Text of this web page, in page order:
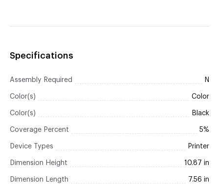
Specifications
Assembly Required N
Color(s) Color
Color(s) Black
Coverage Percent 5%
Device Types Printer
Dimension Height 10.87 in
Dimension Length 7.56 in